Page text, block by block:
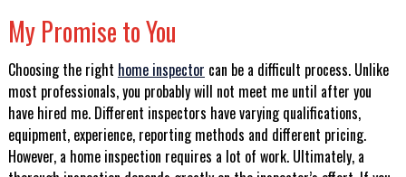
My Promise to You
Choosing the right home inspector can be a difficult process. Unlike
most professionals, you probably will not meet me until after you
have hired me. Different inspectors have varying qualifications,
equipment, experience, reporting methods and different pricing.
However, a home inspection requires a lot of work. Ultimately, a